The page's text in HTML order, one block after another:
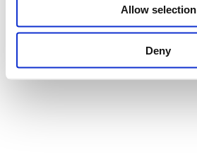
Allow selection
Deny